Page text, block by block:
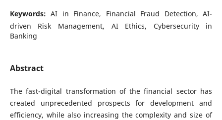
Keywords:AI in Finance, Financial Fraud Detection, AI-
driven Risk Management, AI Ethics, Cybersecurity in
Banking
Abstract
The fast-digital transformation of the financial sector has
created unprecedented prospects for development and
efficiency, while also increasing the complexity and size of